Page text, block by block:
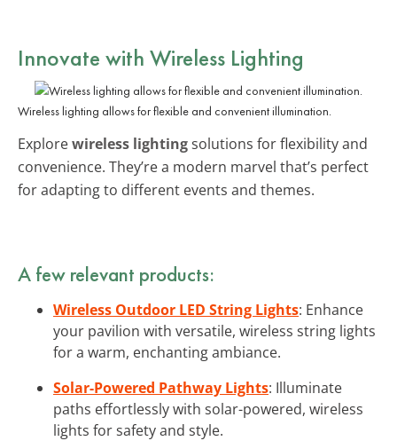
Innovate with Wireless Lighting
Wireless lighting allows for flexible and convenient illumination.
Explorewireless lightingsolutions for flexibility and
convenience. They’re a modern marvel that’s perfect
for adapting to different events and themes.
A few relevant products:
Wireless Outdoor LED String Lights: Enhance
your pavilion with versatile, wireless string lights
for a warm, enchanting ambiance.
Solar-Powered Pathway Lights: Illuminate
paths effortlessly with solar-powered, wireless
lights for safety and style.